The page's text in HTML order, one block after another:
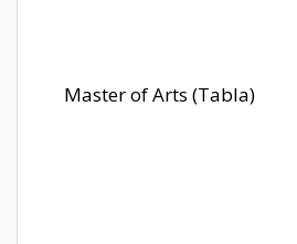
Master of Arts (Tabla)